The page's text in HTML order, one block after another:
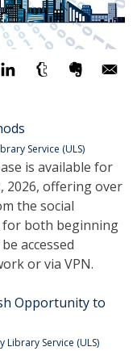
Service (ULS)
is available for
2026, offering over
the social
for both beginning
accessed
or via VPN.
Opportunity to
Library Service (ULS)